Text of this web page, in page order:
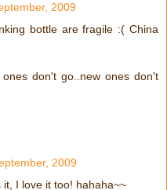
2009
bottle are fragile :( China
don't go..new ones don't
2009
I love it too! hahaha~~